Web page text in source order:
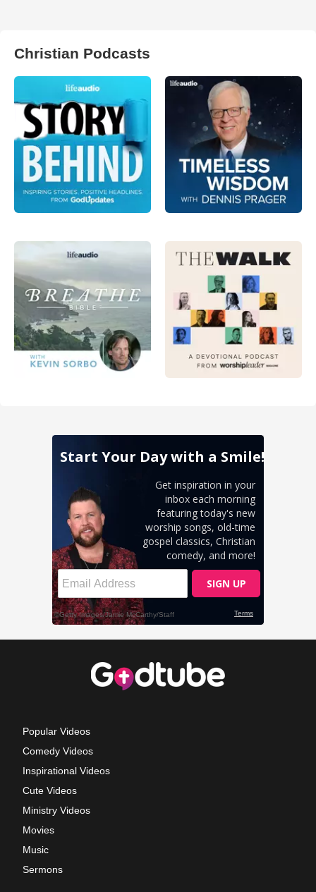
Christian Podcasts
Popular Videos
Comedy Videos
Inspirational Videos
Cute Videos
Ministry Videos
Movies
Music
Sermons